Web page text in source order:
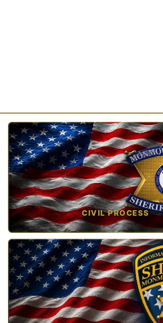
CIVIL PROCESS
TAP TO VIEW →